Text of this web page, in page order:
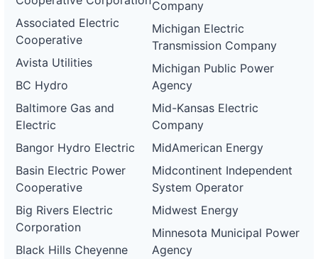
Associated Electric
Cooperative
Avista Utilities
BC Hydro
Baltimore Gas and
Electric
Bangor Hydro Electric
Basin Electric Power
Cooperative
Big Rivers Electric
Corporation
Black Hills Cheyenne
Company
Michigan Electric
Transmission Company
Michigan Public Power
Agency
Mid-Kansas Electric
Company
MidAmerican Energy
Midcontinent Independent
System Operator
Midwest Energy
Minnesota Municipal Power
Agency